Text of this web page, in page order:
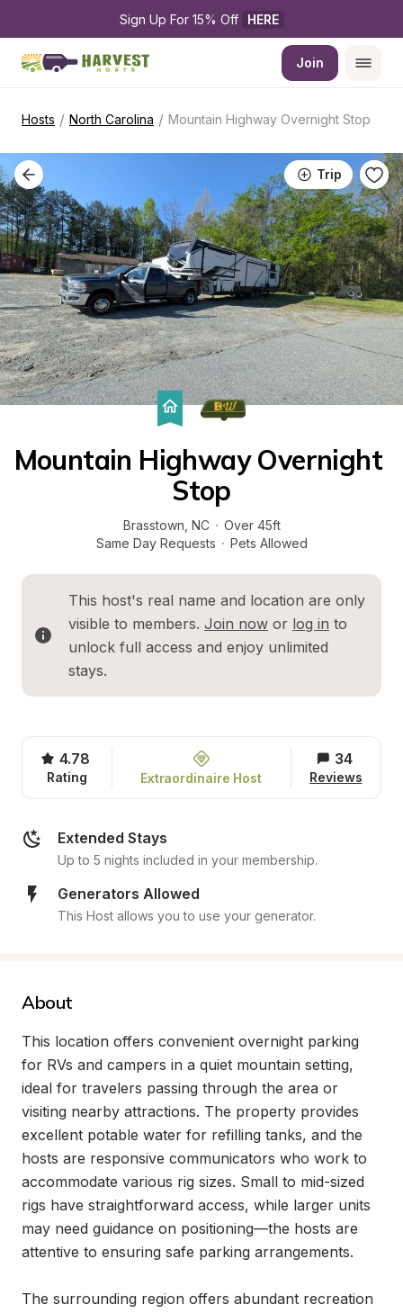
Sign Up For 15% Off HERE
Join
Hosts / North Carolina / Mountain Highway Overnight Stop
Trip
Mountain Highway Overnight
Stop
Brasstown NC · Over 45ft
Same Day Requests · Pets Allowed
This host's real name and location are only
visible to members. Join now or log in to
unlock full access and enjoy unlimited
stays.
4.78
Rating Extraordinaire Host
34
Reviews
Extended Stays
Up to 5 nights included in your membership.
Generators Allowed
This Host allows you to use your generator.
About
This location offers convenient overnight parking
for RVs and campers in a quiet mountain setting,
ideal for travelers passing through the area or
visiting nearby attractions. The property provides
excellent potable water for refilling tanks, and the
hosts are responsive communicators who work to
accommodate various rig sizes. Small to mid-sized
rigs have straightforward access, while larger units
may need guidance on positioning—the hosts are
attentive to ensuring safe parking arrangements.
The surrounding region offers abundant recreation